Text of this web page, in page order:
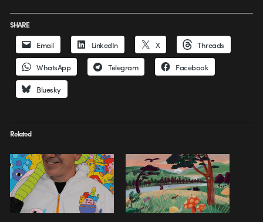
SHARE
Email LinkedIn X Threads
WhatsApp Telegram Facebook
Bluesky
Related